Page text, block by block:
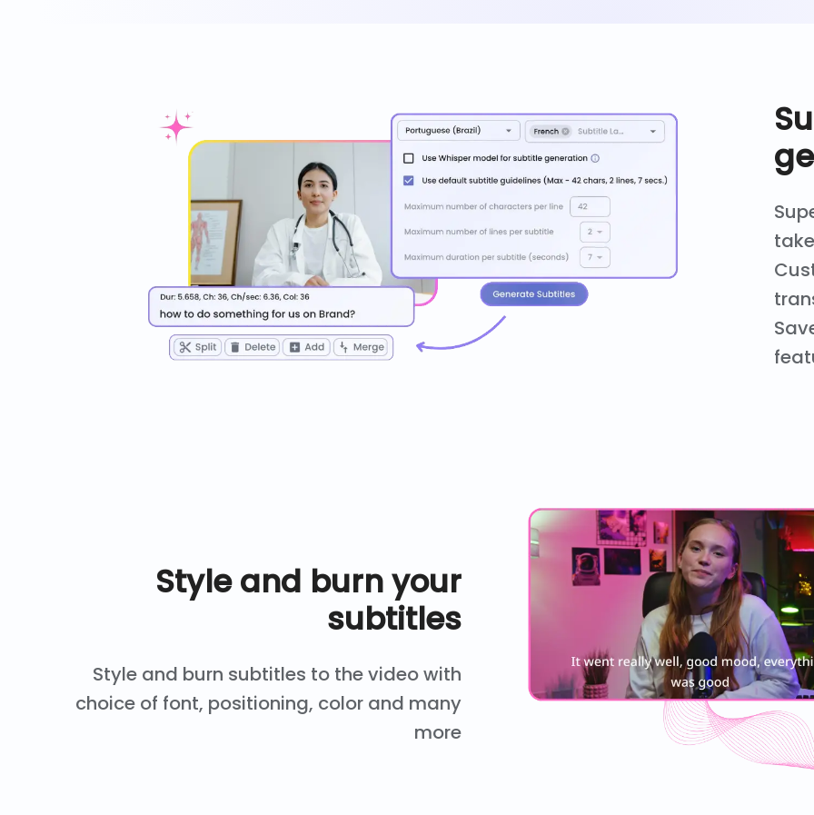
Style and burn your
subtitles
Style and burn subtitles to the video with
choice of font, positioning, color and many
more